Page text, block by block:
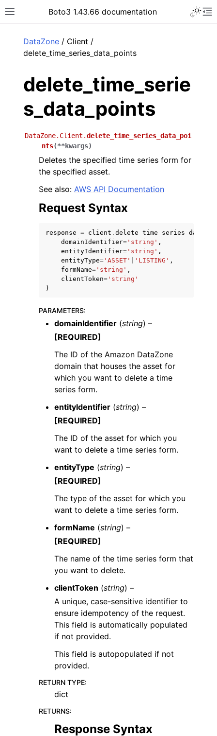
Toggle site navigation sidebar
Boto3 1.43.66 documentation
navigation of Code Examples
navigation of Available Services
DataZone / Client /
delete_time_series_data_points
delete_time_serie
s_data_points
DataZone.Client.delete_time_series_data_poi
nts(**kwargs)
Deletes the specified time series form for
the specified asset.
See also: AWS API Documentation
Request Syntax
response = client .
domainIdentifier= 'string' ,
entityIdentifier= 'string' ,
entityType= 'ASSET' 'LISTING' ,
formName= 'string' ,
clientToken= 'string'
)
PARAMETERS:
domainIdentifier (string) –
[REQUIRED]
The ID of the Amazon DataZone
domain that houses the asset for
which you want to delete a time
series form.
entityIdentifier (string) –
[REQUIRED]
The ID of the asset for which you
want to delete a time series form.
entityType (string) –
[REQUIRED]
The type of the asset for which you
want to delete a time series form.
formName (string) –
[REQUIRED]
The name of the time series form that
you want to delete.
clientToken (string) –
A unique, case-sensitive identifier to
ensure idempotency of the request.
This field is automatically populated
if not provided.
This field is autopopulated if not
provided.
RETURN TYPE:
dict
RETURNS:
Response Syntax